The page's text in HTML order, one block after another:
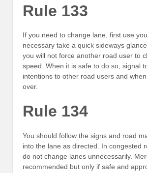
Rule 133
If you need to change lane, first use
necessary take a quick sideways
you will not force another road user to
speed. When it is safe to do so, signal
intentions to other road users and
over.
Rule 134
You should follow the signs and road
into the lane as directed. In congested
do not change lanes unnecessarily.
recommended but only if safe and